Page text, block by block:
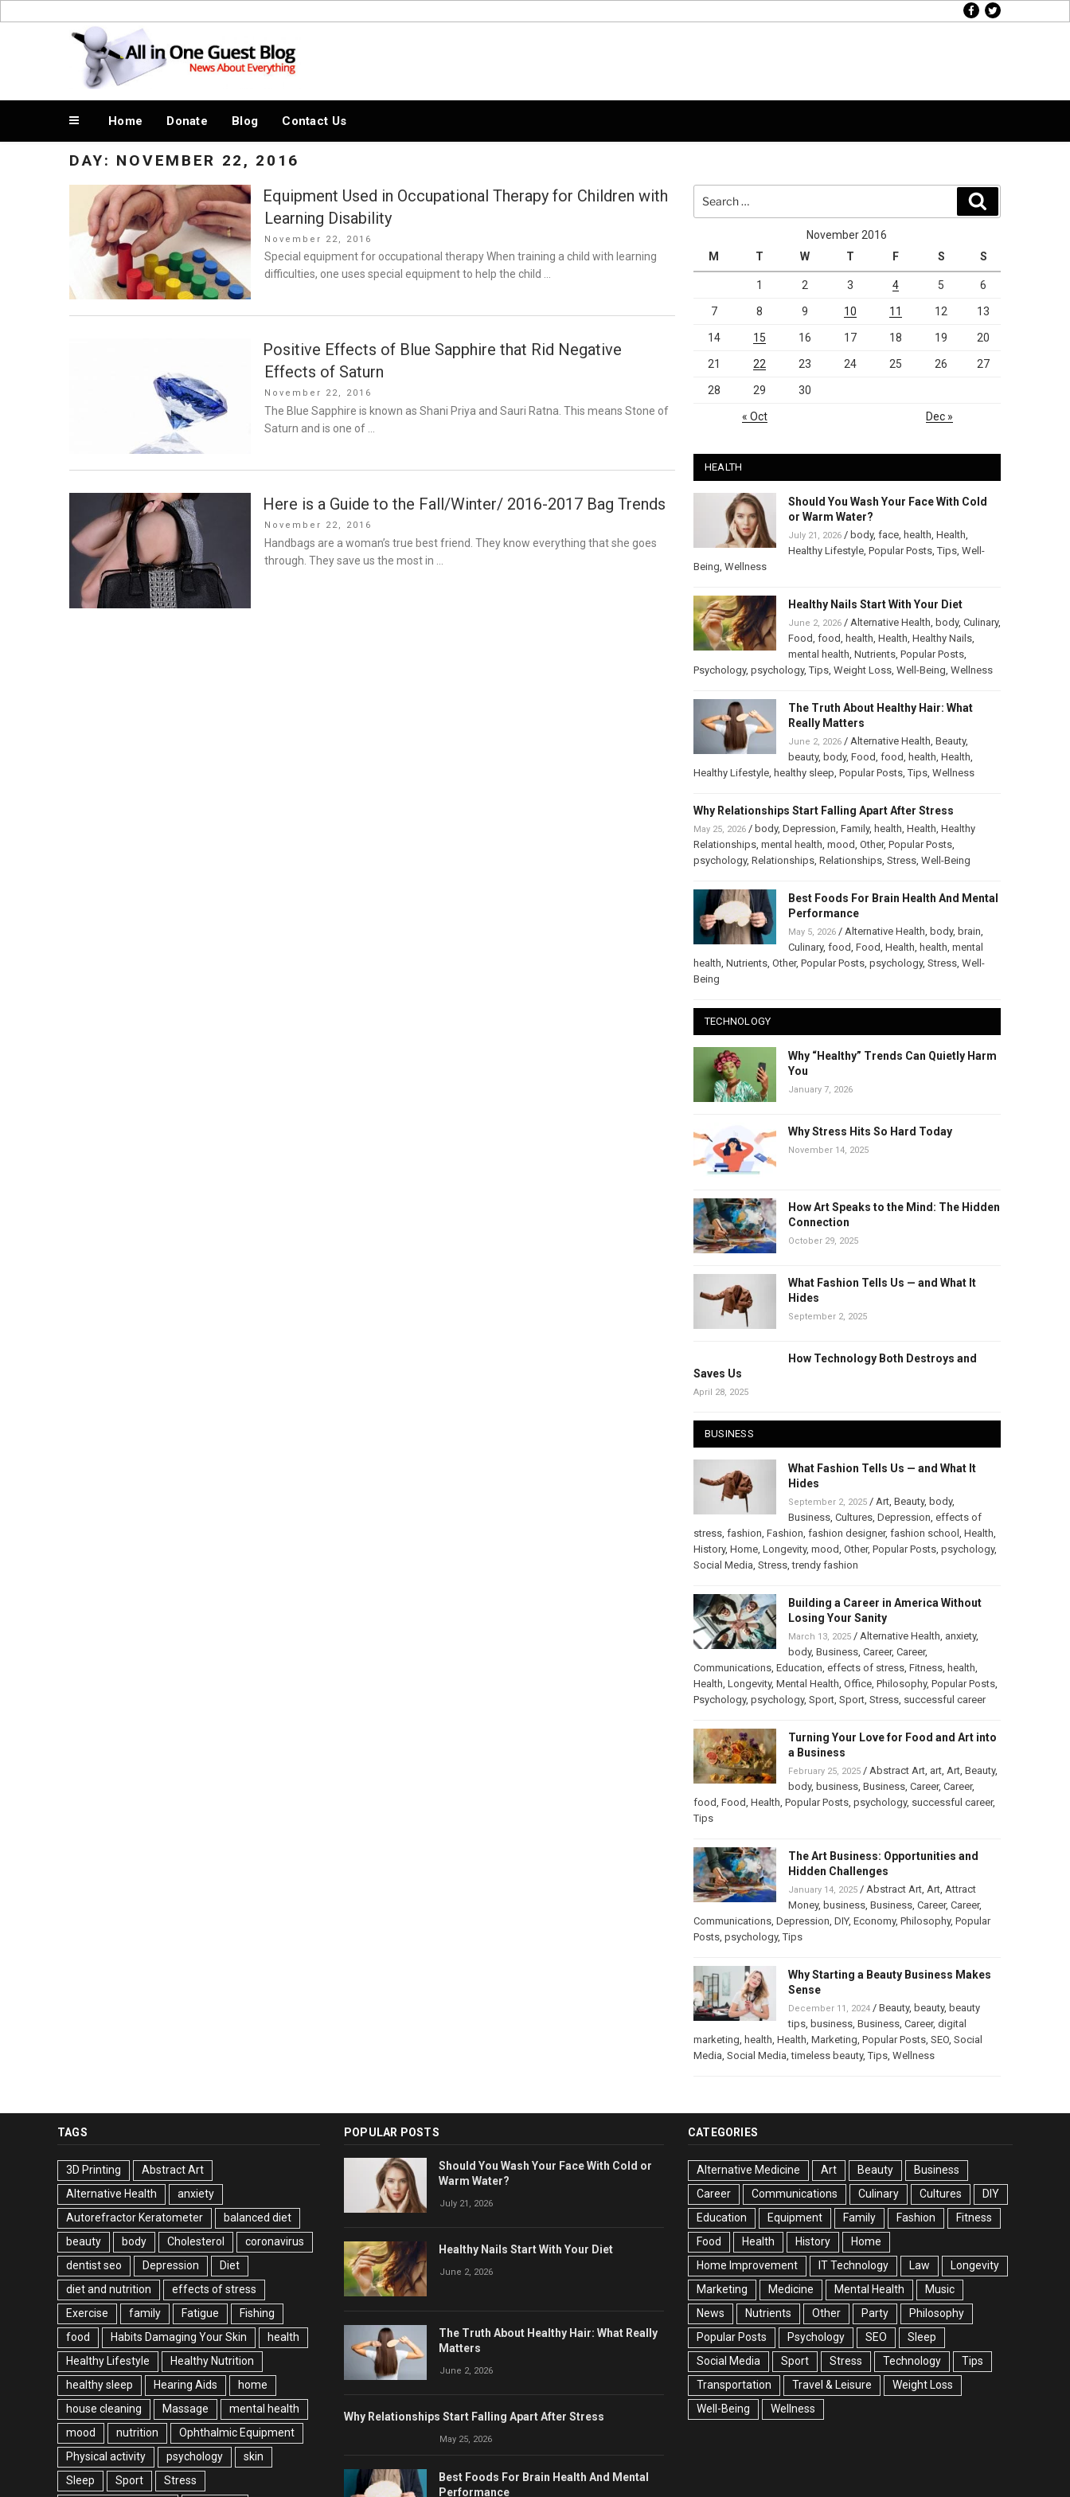
to
facebook
twitter
News About Everything
Home Donate Blog Contact Us
DAY: NOVEMBER 22, 2016
Equipment Used in Occupational Therapy for Children with
Learning Disability
Posted
on
November 22, 2016
Special equipment for occupational therapy When training a child with learning
difficulties, one uses special equipment to help the child …
Positive Effects of Blue Sapphire that Rid Negative
Effects of Saturn
Posted
on
November 22, 2016
The Blue Sapphire is known as Shani Priya and Sauri Ratna. This means Stone of
Saturn and is one of …
Here is a Guide to the Fall/Winter/ 2016-2017 Bag Trends
Posted
on
November 22, 2016
Handbags are a woman’s true best friend. They know everything that she goes
through. They save us the most in …
for:
November 2016
M
T W T F S S
1 2 3 4 5 6
7 8 9 10 11 12 13
14 15 16 17 18 19 20
21 22 23 24 25 26 27
28 29 30
« Oct Dec »
HEALTH
Should You Wash Your Face With Cold
or Warm Water?
July 21, 2026/ body, face, health, Health,
Healthy Lifestyle, Popular Posts,Tips, Well-
Being, Wellness
Healthy Nails Start With Your Diet
June 2, 2026/ Alternative Health, body, Culinary,
Food, food, health, Health, Healthy Nails,
mental health, Nutrients, Popular Posts,
Psychology, psychology,Tips, Weight Loss, Well-Being, Wellness
The Truth About Healthy Hair: What
Really Matters
June 2, 2026/ Alternative Health, Beauty,
beauty, body, Food, food, health, Health,
Healthy Lifestyle, healthy sleep, Popular Posts,Tips, Wellness
Why Relationships Start Falling Apart After Stress
May 25, 2026/ body, Depression, Family, health, Health, Healthy
Relationships, mental health, mood, Other, Popular Posts,
psychology, Relationships, Relationships, Stress, Well-Being
Best Foods For Brain Health And Mental
Performance
May 5, 2026/ Alternative Health, body, brain,
Culinary, food, Food, Health, health, mental
health, Nutrients, Other, Popular Posts, psychology, Stress, Well-
Being
TECHNOLOGY
Why “Healthy” Trends Can Quietly Harm
You
January 7, 2026
Why Stress Hits So Hard Today
November 14, 2025
How Art Speaks to the Mind: The Hidden
Connection
October 29, 2025
What Fashion Tells Us — and What It
Hides
September 2, 2025
How Technology Both Destroys and
Saves Us
April 28, 2025
BUSINESS
What Fashion Tells Us — and What It
Hides
September 2, 2025/ Art, Beauty, body,
Business, Cultures, Depression, effects of
stress, fashion, Fashion, fashion designer, fashion school , Health,
History, Home, Longevity, mood, Other, Popular Posts, psychology,
Social Media, Stress,trendy fashion
Building a Career in America Without
Losing Your Sanity
March 13, 2025/ Alternative Health, anxiety,
body, Business, Career, Career,
Communications, Education, effects of stress, Fitness, health,
Health, Longevity, Mental Health, Office, Philosophy, Popular Posts,
Psychology, psychology, Sport, Sport, Stress, successful career
Turning Your Love for Food and Art into
a Business
February 25, 2025/ Abstract Art, art, Art, Beauty,
body, business, Business, Career, Career,
food, Food, Health, Popular Posts, psychology, successful career,
Tips
The Art Business: Opportunities and
Hidden Challenges
January 14, 2025/ Abstract Art, Art, Attract
Money, business, Business, Career, Career,
Communications, Depression, DIY, Economy, Philosophy, Popular
Posts, psychology,Tips
Why Starting a Beauty Business Makes
Sense
December 11, 2024/ Beauty, beauty, beauty
tips, business, Business, Career, digital
marketing, health, Health, Marketing, Popular Posts, SEO, Social
Media, Social Media,timeless beauty,Tips, Wellness
TAGS
3D Printing
Abstract Art
Alternative Health
anxiety
Autorefractor Keratometer
balanced diet
beauty
body Cholesterol
coronavirus
dentist seo
Depression
Diet
diet and nutrition
effects of stress
Exercise
family Fatigue
Fishing
food
Habits Damaging Your Skin
health
Healthy Lifestyle
Healthy Nutrition
healthy sleep
Hearing Aids
home
house cleaning
Massage
mental health
mood
nutrition
Ophthalmic Equipment
Physical activity
psychology
skin
Sleep
Sport Stress
POPULAR POSTS
Should You Wash Your Face With Cold or
Warm Water?
July 21, 2026
Healthy Nails Start With Your Diet
June 2, 2026
The Truth About Healthy Hair: What Really
Matters
June 2, 2026
Why Relationships Start Falling Apart After Stress
May 25, 2026
Best Foods For Brain Health And Mental
Performance
CATEGORIES
Alternative Medicine Art Beauty
Business
Career
Communications Culinary Cultures
DIY
Education
Equipment Family Fashion
Fitness
Food
Health History
Home
Home Improvement
IT Technology Law
Longevity
Marketing
Medicine Mental Health
Music
News
Nutrients Other Party
Philosophy
Popular Posts
Psychology SEO
Sleep
Social Media
Sport Stress Technology
Tips
Transportation
Travel & Leisure
Weight Loss
Well-Being
Wellness